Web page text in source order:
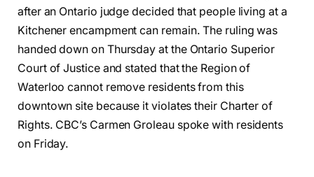
after an Ontario judge decided that people living at a
Kitchener encampment can remain. The ruling was
handed down on Thursday at the Ontario Superior
Court of Justice and stated that the Region of
Waterloo cannot remove residents from this
downtown site because it violates their Charter of
Rights. CBC’s Carmen Groleau spoke with residents
on Friday.